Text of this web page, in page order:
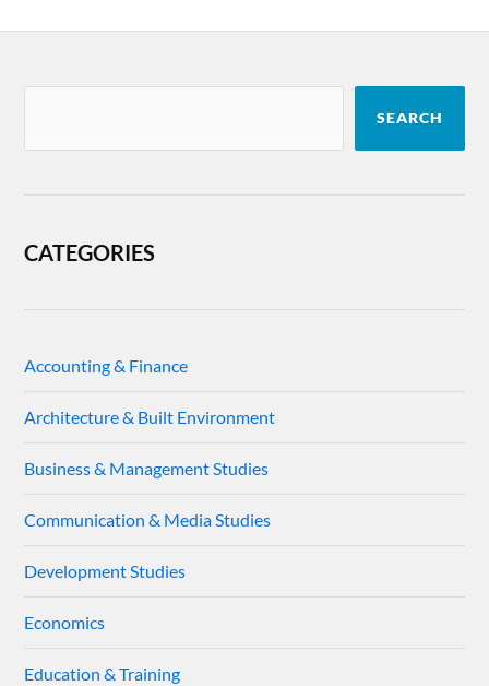
SEARCH
CATEGORIES
Accounting & Finance
Architecture & Built Environment
Business & Management Studies
Communication & Media Studies
Development Studies
Economics
Education & Training